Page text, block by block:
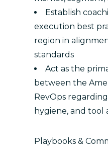
Establish
execution best
region in
standards
Act as the
between the
RevOps
hygiene, and tool
Playbooks &